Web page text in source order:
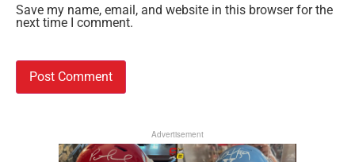
Save my name, email, and website in this browser for the
next time I comment.
Advertisement